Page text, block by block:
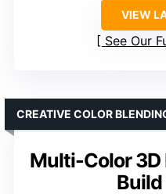
VIEW
See Our
Multi-Color 3D
CREATIVE COLOR